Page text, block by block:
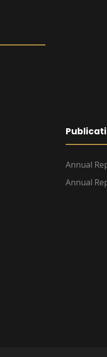
Annual
Annual